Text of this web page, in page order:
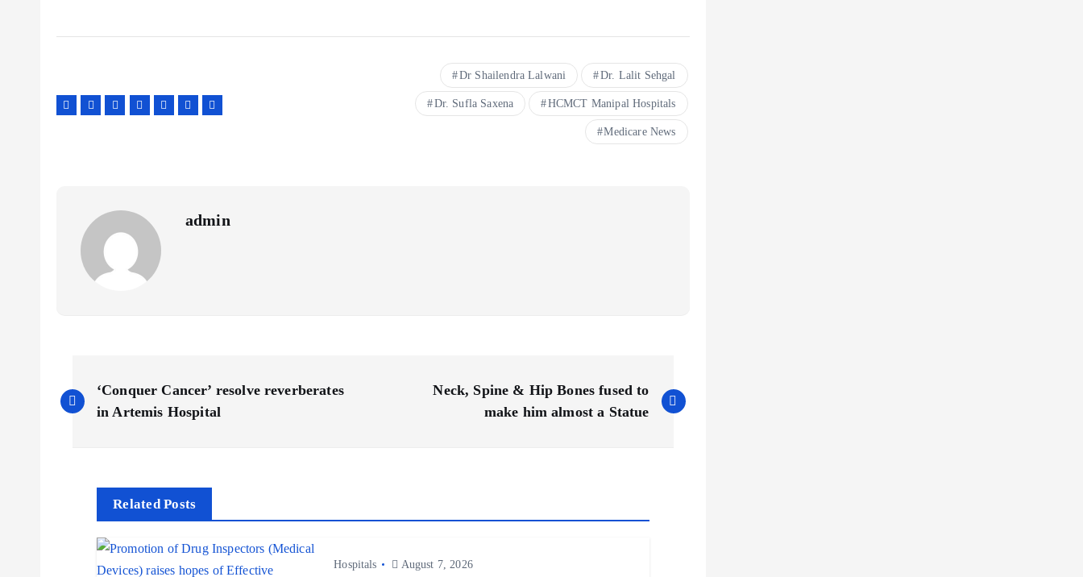
Dr Shailendra Lalwani Dr. Lalit Sehgal
Dr. Sufla Saxena HCMCT Manipal Hospitals
Medicare News
admin
o
‘Conquer Cancer’ resolve reverberates
in Artemis Hospital
Neck, Spine & Hip Bones fused to
make him almost a Statue
Related Posts
Hospitals August 7, 2026